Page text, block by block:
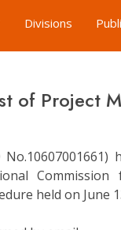
Divisions
of Project
held on June